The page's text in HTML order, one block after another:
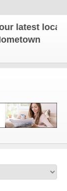
latest local